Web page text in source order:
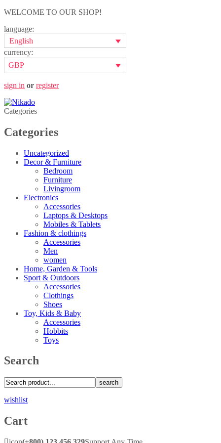
WELCOME TO OUR SHOP!
language:
English
currency:
GBP
sign in or register
Categories
Categories
Uncategorized
Decor & Furniture
Bedroom
Furniture
Livingroom
Electronics
Accessories
Laptops & Desktops
Mobiles & Tablets
Fashion & clothings
Accessories
Men
women
Home, Garden & Tools
Sport & Outdoors
Accessories
Clothings
Shoes
Toy, Kids & Baby
Accessories
Hobbits
Toys
Search
search
wishlist
Cart